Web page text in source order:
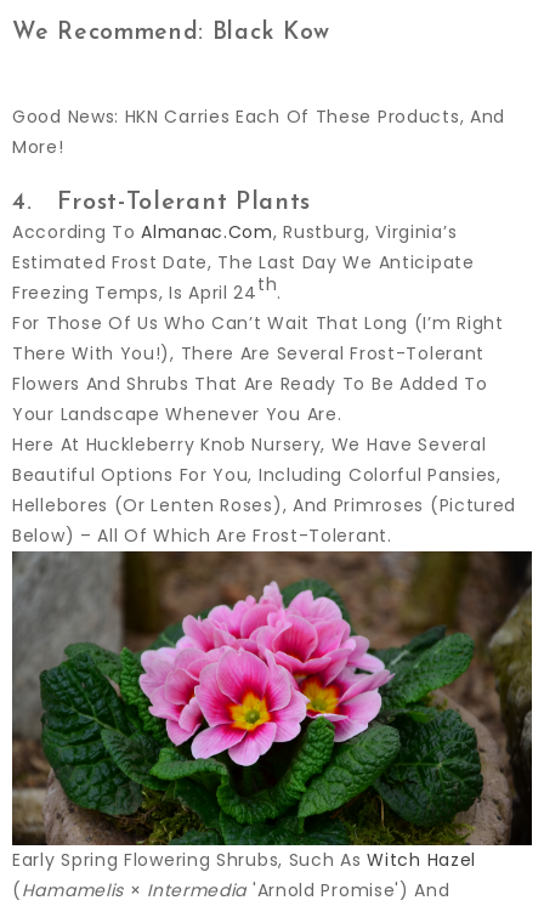
We Recommend: Black Kow
Good News: HKN Carries Each Of These Products, And
More!
4. Frost-Tolerant Plants
According ToAlmanac.com, Rustburg, Virginia’s
Estimated Frost Date, The Last Day We Anticipate
Freezing Temps, Is April 24Th.
For Those Of Us Who Can’t Wait That Long (I’m Right
There With You!), There Are Several Frost-Tolerant
Flowers And Shrubs That Are Ready To Be Added To
Your Landscape Whenever You Are.
Here At Huckleberry Knob Nursery, We Have Several
Beautiful Options For You, Including Colorful Pansies,
Hellebores (or Lenten Roses), And Primroses (pictured
Below) – All Of Which Are Frost-Tolerant.
Early Spring Flowering Shrubs, Such AsWitch Hazel
(Hamamelis × Intermedia 'Arnold Promise') And